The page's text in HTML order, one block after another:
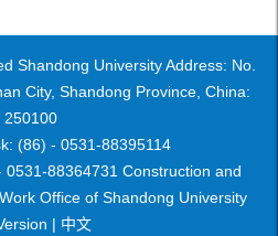
Shandong University Address: No.
City, Shandong Province, China:
250100
(86) - 0531-88395114
0531-88364731 Construction and
Office of Shandong University
| 中文